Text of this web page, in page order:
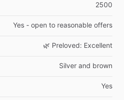
2500
Yes - open to reasonable offers
🌿 Preloved: Excellent
Silver and brown
Yes